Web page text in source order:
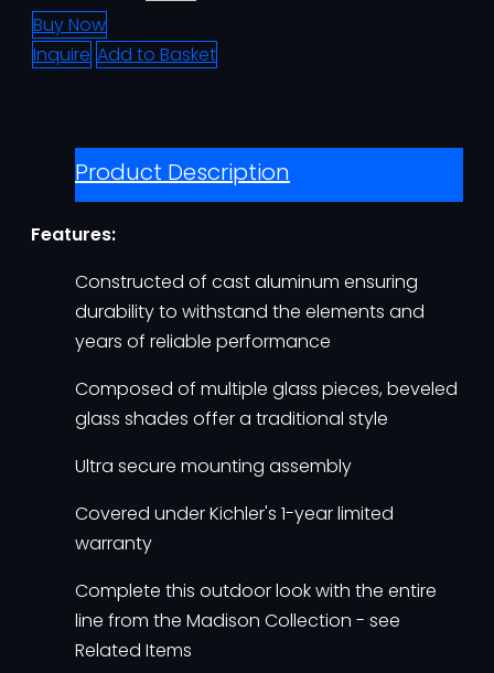
Buy Now
Inquire Add to Basket
Product Description
Features:
Constructed of cast aluminum ensuring
durability to withstand the elements and
years of reliable performance
Composed of multiple glass pieces, beveled
glass shades offer a traditional style
Ultra secure mounting assembly
Covered under Kichler's 1-year limited
warranty
Complete this outdoor look with the entire
line from the Madison Collection - see
Related Items